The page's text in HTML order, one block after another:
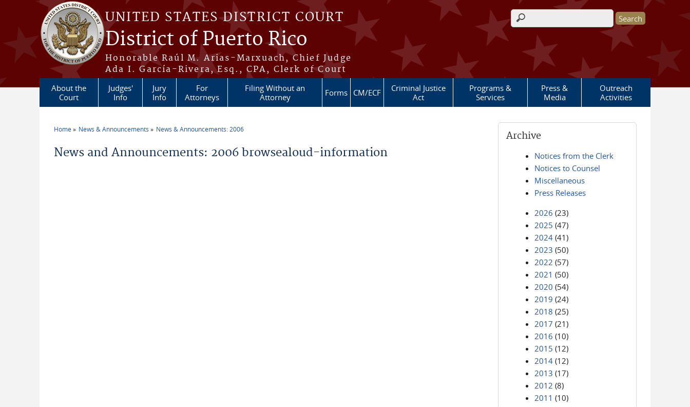
Skip to main content
UNITED STATES DISTRICT COURT
District of Puerto Rico
Honorable Raúl M. Arias-Marxuach, Chief Judge
Ada I. García-Rivera, Esq., CPA, Clerk of Court
Search form
About the
Court
Judges'
Info
Jury
Info
For
Attorneys
Filing Without an
Attorney
Forms CM/ECF
Criminal Justice
Act
Programs &
Services
Press &
Media
Outreach
Activities
Home News & Announcements News & Announcements: 2006
News and Announcements: 2006 browsealoud-information
Archive
Notices from the Clerk
Notices to Counsel
Miscellaneous
Press Releases
2026 (23)
2025 (47)
2024 (41)
2023 (50)
2022 (57)
2021 (50)
2020 (54)
2019 (24)
2018 (25)
2017 (21)
2016 (10)
2015 (12)
2014 (12)
2013 (17)
2012 (8)
2011 (10)